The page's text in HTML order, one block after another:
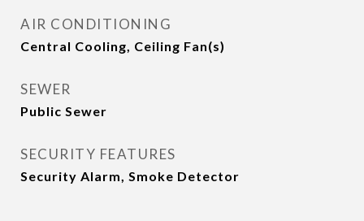
AIR CONDITIONING
Central Cooling, Ceiling Fan(s)
SEWER
Public Sewer
SECURITY FEATURES
Security Alarm, Smoke Detector